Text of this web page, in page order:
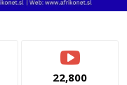
22,800